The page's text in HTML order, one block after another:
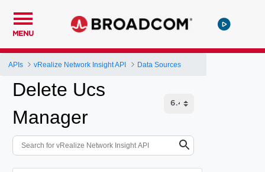
MENU
APIs vRealize Network Insight API Data Sources
Delete Ucs
Manager